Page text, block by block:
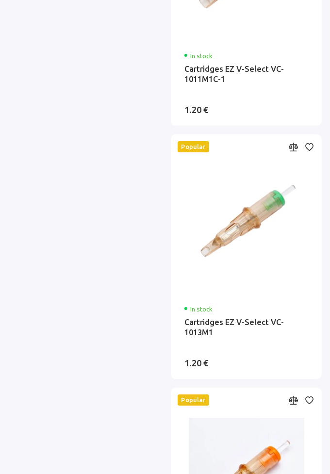
In stock
Cartridges EZ V-Select VC-
1011M1C-1
1.20 €
Popular
In stock
Cartridges EZ V-Select VC-
1013M1
1.20 €
Popular